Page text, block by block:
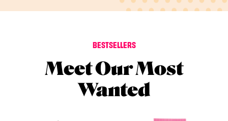
BESTSELLERS
Meet Our Most
Wanted